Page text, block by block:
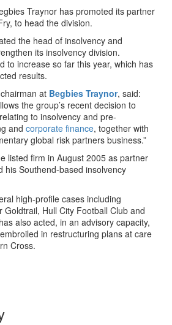
Traynor has promoted its partner
to head the division.
the head of insolvency and
its insolvency division.
to increase so far this year, which has
results.
at Begbies Traynor, said:
the group’s recent decision to
to insolvency and pre-
and corporate finance, together with
global risk partners business.”
listed firm in August 2005 as partner
his Southend-based insolvency
high-profile cases including
Hull City Football Club and
also acted, in an advisory capacity,
in restructuring plans at care
Cross.